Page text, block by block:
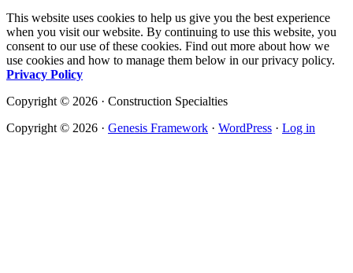
This website uses cookies to help us give you the best experience
when you visit our website. By continuing to use this website, you
consent to our use of these cookies. Find out more about how we
use cookies and how to manage them below in our privacy policy.
Privacy Policy
Copyright © 2026 · Construction Specialties
Copyright © 2026 · Genesis Framework · WordPress · Log in